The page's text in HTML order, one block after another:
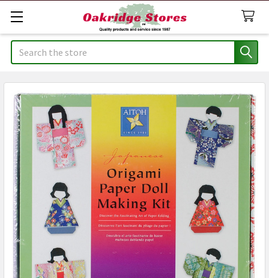
Search